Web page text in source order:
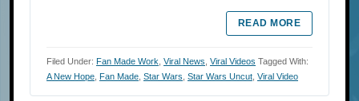
READ MORE
Filed Under: Fan Made Work Viral News Viral Videos Tagged With:
A New Hope
Fan Made Star Wars Star Wars Uncut Viral Video